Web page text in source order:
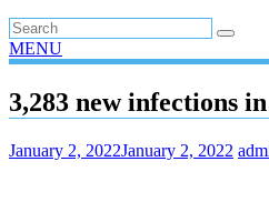
MENU
3,283 new infections
January 2, 2022January 2, 2022